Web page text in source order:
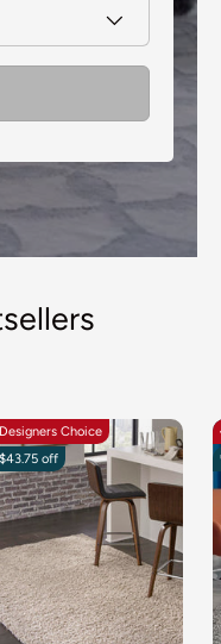
Designers Choice
$43.75 off